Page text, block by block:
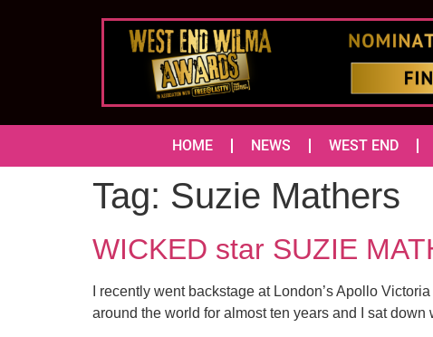
HOME NEWS WEST END
Tag: Suzie Mathers
WICKED star SUZIE
I recently went backstage at London’s Apollo
around the world for almost ten years and I sat